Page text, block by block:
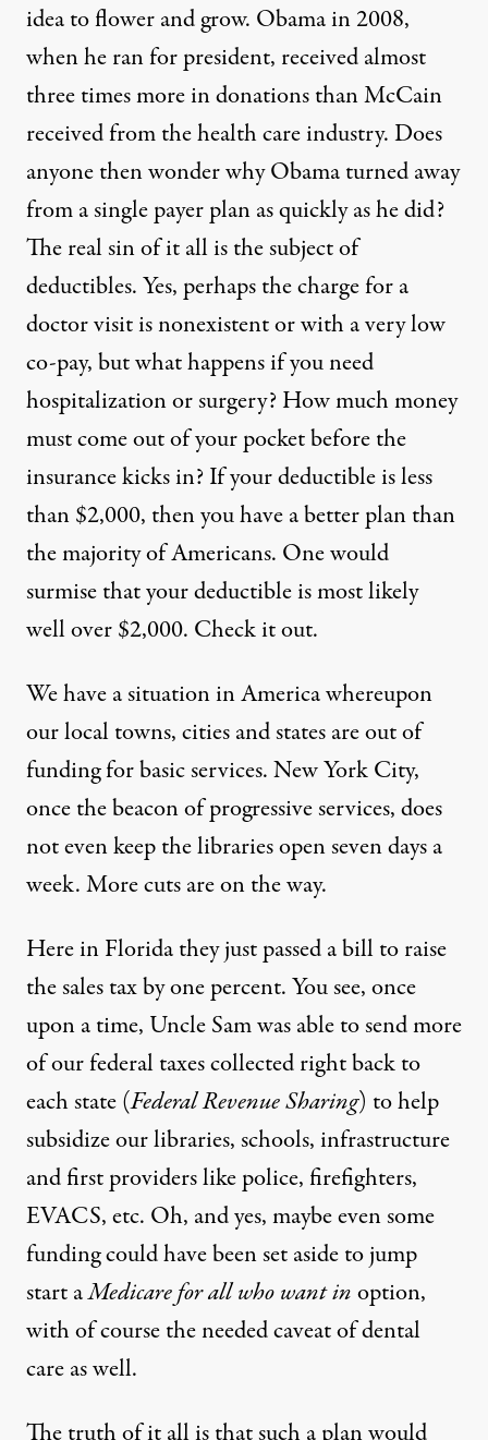
idea to flower and grow. Obama in 2008,
when he ran for president, received almost
three times more in donations than McCain
received from the health care industry. Does
anyone then wonder why Obama turned away
from a single payer plan as quickly as he did?
The real sin of it all is the subject of
deductibles. Yes, perhaps the charge for a
doctor visit is nonexistent or with a very low
co-pay, but what happens if you need
hospitalization or surgery? How much money
must come out of your pocket before the
insurance kicks in? If your deductible is less
than $2,000, then you have a better plan than
the majority of Americans. One would
surmise that your deductible is most likely
well over $2,000. Check it out.
We have a situation in America whereupon
our local towns, cities and states are out of
funding for basic services. New York City,
once the beacon of progressive services, does
not even keep the libraries open seven days a
week. More cuts are on the way.
Here in Florida they just passed a bill to raise
the sales tax by one percent. You see, once
upon a time, Uncle Sam was able to send more
of our federal taxes collected right back to
each state (Federal Revenue Sharing) to help
subsidize our libraries, schools, infrastructure
and first providers like police, firefighters,
EVACS, etc. Oh, and yes, maybe even some
funding could have been set aside to jump
start aMedicare for all who want inoption,
with of course the needed caveat of dental
care as well.